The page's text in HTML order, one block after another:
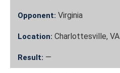
Opponent: Virginia
Location: Charlottesville, VA
Result: —